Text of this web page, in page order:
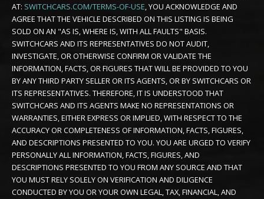
AT: SWITCHCARS.COM/TERMS-OF-USE, YOU ACKNOWLEDGE AND
AGREE THAT THE VEHICLE DESCRIBED ON THIS LISTING IS BEING
SOLD ON AN "AS IS, WHERE IS, WITH ALL FAULTS" BASIS.
SWITCHCARS AND ITS REPRESENTATIVES DO NOT AUDIT,
INVESTIGATE, OR OTHERWISE CONFIRM OR VALIDATE THE
INFORMATION, FACTS, OR FIGURES THAT WILL BE PROVIDED TO YOU
BY ANY THIRD PARTY SELLER OR ITS AGENTS, OR BY SWITCHCARS OR
ITS REPRESENTATIVES. THEREFORE, IT IS UNDERSTOOD THAT
SWITCHCARS AND ITS AGENTS MAKE NO REPRESENTATIONS OR
WARRANTIES, EITHER EXPRESS OR IMPLIED, WITH RESPECT TO THE
ACCURACY OR COMPLETENESS OF INFORMATION, FACTS, FIGURES,
AND DESCRIPTIONS PRESENTED TO YOU. YOU ARE URGED TO VERIFY
PERSONALLY ALL INFORMATION, FACTS, FIGURES, AND
DESCRIPTIONS PRESENTED TO YOU FROM ANY SOURCE AND THAT
YOU MUST RELY SOLELY ON VERIFICATION AND DILIGENCE
CONDUCTED BY YOU OR YOUR OWN LEGAL, TAX, FINANCIAL, AND